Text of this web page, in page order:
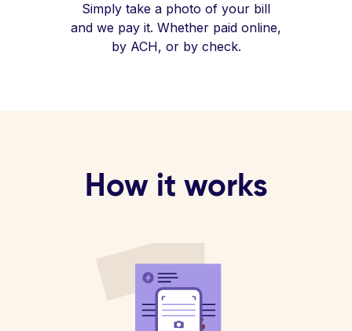
Simply take a photo of your bill
and we pay it. Whether paid online,
by ACH, or by check.
How it works